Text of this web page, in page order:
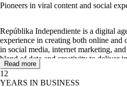
Pioneers in viral content and social
Repúblika Independiente is a digital
experience in creating both online and
in social media, internet marketing,
blend of data and creativity to deliver
agency is known for its pioneering
experiments.
Read more
12
YEARS IN BUSINESS